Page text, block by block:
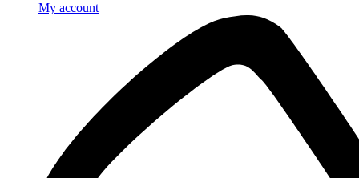
My account